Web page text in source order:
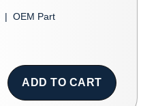
| OEM Part
ADD TO CART